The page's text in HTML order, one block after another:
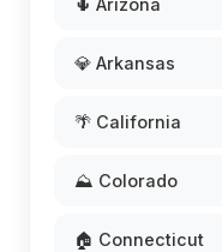
🌵 Arizona
💎 Arkansas
🌴 California
⛰️ Colorado
🏠 Connecticut